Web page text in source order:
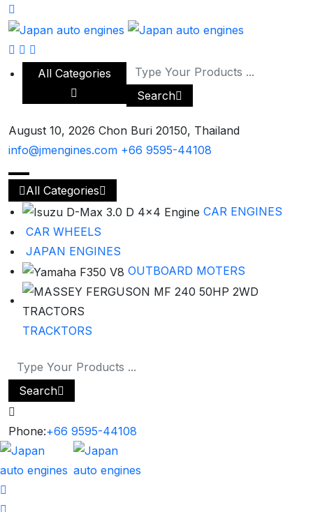
All Categories
Search
August 10, 2026 Chon Buri 20150, Thailand
info@jmengines.com +66 9595-44108
All Categories
CAR ENGINES
CAR WHEELS
JAPAN ENGINES
OUTBOARD MOTERS
TRACKTORS
Search
Phone:+66 9595-44108